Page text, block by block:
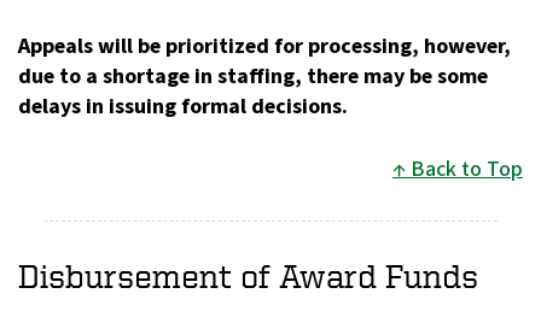
Appeals will be prioritized for processing, however,
due to a shortage in staffing, there may be some
delays in issuing formal decisions.
Back to Top
Disbursement of Award Funds